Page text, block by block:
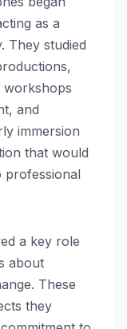
as a
They studied
workshops
and
immersion
that would
professional
a key role
about
These
they